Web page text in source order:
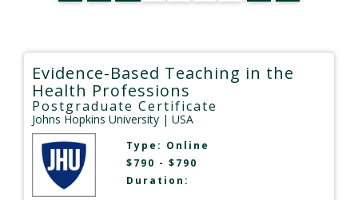
Evidence-Based Teaching in the
Health Professions
Postgraduate Certificate
Johns Hopkins University | USA
Type: Online
$790 - $790
Duration: